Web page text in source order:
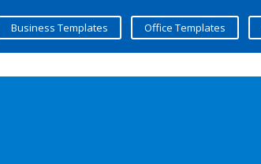
Business Templates Office Templates